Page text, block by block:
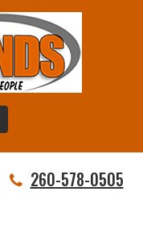
260-578-0505